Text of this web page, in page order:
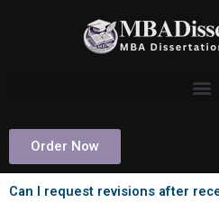
Order Now
Can I request revisions after